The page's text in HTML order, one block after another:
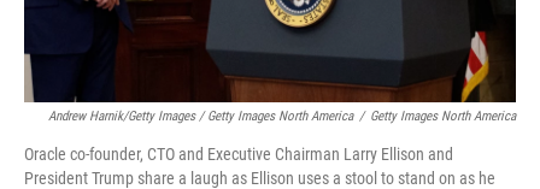
Andrew Harnik/Getty Images / Getty Images North America / Getty Images North America
Oracle co-founder, CTO and Executive Chairman Larry Ellison and
President Trump share a laugh as Ellison uses a stool to stand on as he